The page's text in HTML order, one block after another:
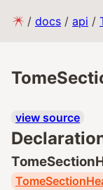
/ docs / api /
view source